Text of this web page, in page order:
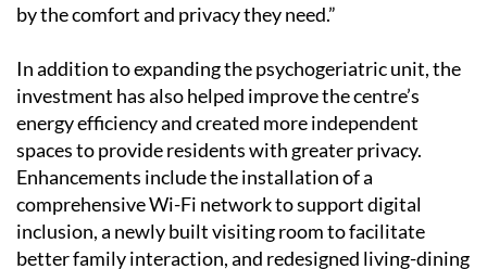
by the comfort and privacy they need.”
In addition to expanding the psychogeriatric unit, the
investment has also helped improve the centre’s
energy efficiency and created more independent
spaces to provide residents with greater privacy.
Enhancements include the installation of a
comprehensive Wi-Fi network to support digital
inclusion, a newly built visiting room to facilitate
better family interaction, and redesigned living-dining